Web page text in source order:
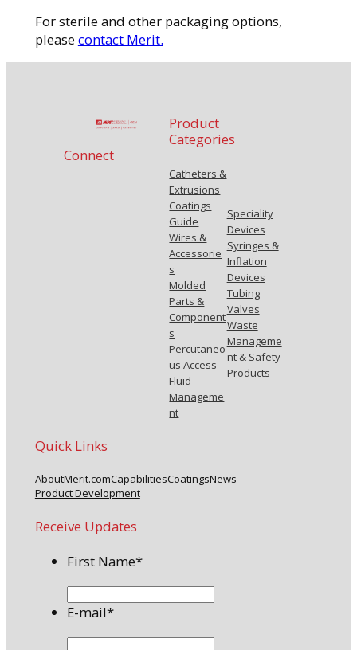
For sterile and other packaging options,
pleasecontact Merit.
Connect
Product
Categories
Catheters &
Extrusions
Coatings
Guide
Wires &
Accessorie
s
Molded
Parts &
Component
s
Percutaneo
us Access
Fluid
Manageme
nt
Speciality
Devices
Syringes &
Inflation
Devices
Tubing
Valves
Waste
Manageme
nt & Safety
Products
Quick Links
AboutMerit.comCapabilitiesCoatingsNews
Product Development
Receive Updates
First Name*
E-mail*